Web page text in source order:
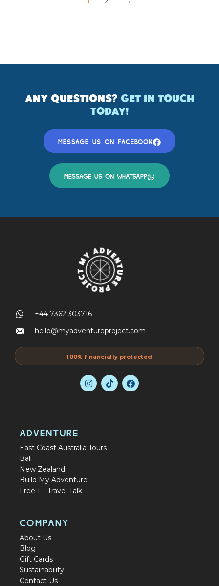
ANY QUESTIONS? GET IN TOUCH
TODAY!
MESSAGE US ON FACEBOOK
MESSAGE US ON WHATSAPP
+44 7362 303716
hello@myadventureproject.com
100% financially protected
ADVENTURE
East Coast Australia Tours
Bali
New Zealand
Build My Adventure
Free 1-1 Travel Talk
COMPANY
About Us
Blog
Gift Cards
Sustainability
Contact Us